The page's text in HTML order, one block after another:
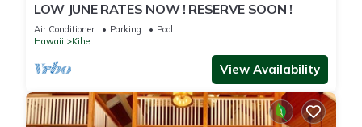
LOW JUNE RATES NOW ! RESERVE SOON !
Air Conditioner Parking
Pool
Hawaii
Kihei
View Availability